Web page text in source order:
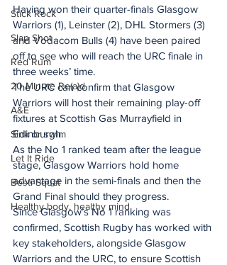
Stick Rock
Slap Shot
Red Rum
20 Minute Re(a)d
A&E
Sink or swim
Let It Ride
Besti Squat
Healthy body, healthy mind
Having won their quarter-finals Glasgow
Warriors (1), Leinster (2), DHL Stormers (3)
and Vodacom Bulls (4) have been paired
off to see who will reach the URC finale in
three weeks’ time.
The URC can confirm that Glasgow
Warriors will host their remaining play-off
fixtures at Scottish Gas Murrayfield in
Edinburgh.
As the No 1 ranked team after the league
stage, Glasgow Warriors hold home
advantage in the semi-finals and then the
Grand Final should they progress.
Since Glasgow’s No 1 ranking was
confirmed, Scottish Rugby has worked with
key stakeholders, alongside Glasgow
Warriors and the URC, to ensure Scottish